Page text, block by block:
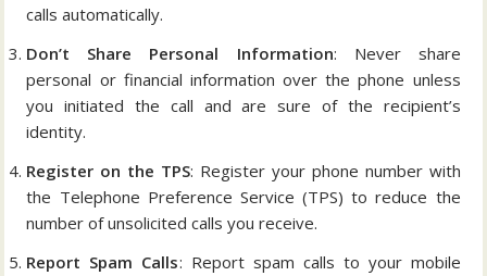
calls automatically.
Don’t Share Personal Information: Never share
personal or financial information over the phone unless
you initiated the call and are sure of the recipient’s
identity.
Register on the TPS: Register your phone number with
the Telephone Preference Service (TPS) to reduce the
number of unsolicited calls you receive.
Report Spam Calls: Report spam calls to your mobile